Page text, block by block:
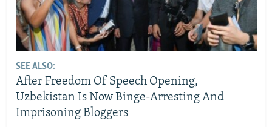
SEE ALSO:
After Freedom Of Speech Opening,
Uzbekistan Is Now Binge-Arresting And
Imprisoning Bloggers